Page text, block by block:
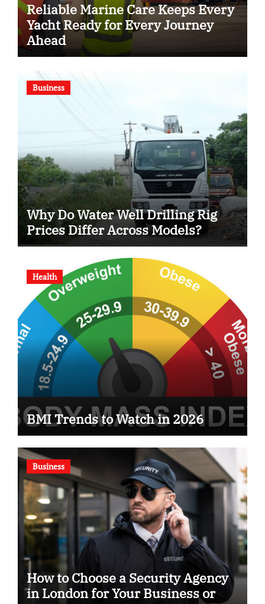
Reliable Marine Care Keeps Every
Yacht Ready for Every Journey
Ahead
Business
Why Do Water Well Drilling Rig
Prices Differ Across Models?
Health
BMI Trends to Watch in 2026
Business
How to Choose a Security Agency
in London for Your Business or